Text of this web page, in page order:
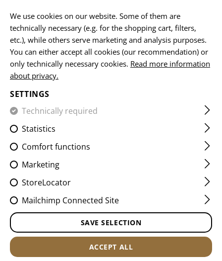
15.08.2026
HOME FIREARMS & ACCESSORIES
AR15 TWO CHAMBER MUZZLE
BRAKE
We use cookies on our website. Some of them are
technically necessary (e.g. for the shopping cart, filters,
etc.), while others serve marketing and analysis purposes.
You can either accept all cookies (our recommendation) or
only technically necessary cookies. Read more information
about privacy.
SETTINGS
Technically required
Statistics
Comfort functions
Marketing
StoreLocator
Mailchimp Connected Site
SAVE SELECTION
ACCEPT ALL